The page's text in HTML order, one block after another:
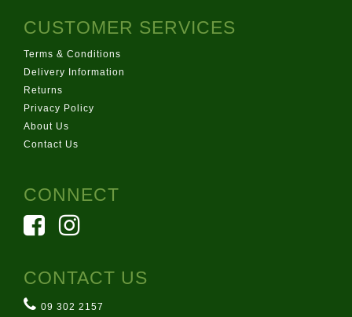
CUSTOMER SERVICES
Terms & Conditions
Delivery Information
Returns
Privacy Policy
About Us
Contact Us
CONNECT
CONTACT US
09 302 2157